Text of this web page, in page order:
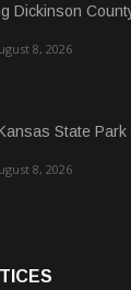
Dickinson
8, 2026
State Park
8, 2026